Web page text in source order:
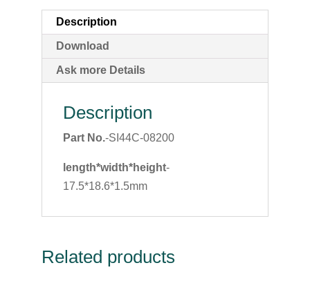
Description
Download
Ask more Details
Description
Part No.-SI44C-08200
length*width*height-
17.5*18.6*1.5mm
Related products